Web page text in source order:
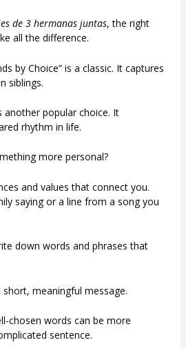
de 3 hermanas juntas, the right
all the difference.
by Choice” is a classic. It captures
siblings.
another popular choice. It
rhythm in life.
more personal?
and values that connect you.
saying or a line from a song you
down words and phrases that
meaningful message.
chosen words can be more
sentence.